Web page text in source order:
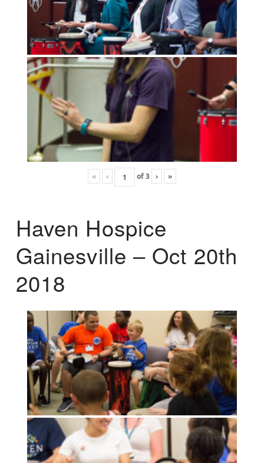
« ‹ of3 › »
Haven Hospice
Gainesville – Oct 20th
2018